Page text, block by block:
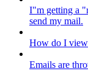
I"m getting a
send my mail.
How do I view
Emails are